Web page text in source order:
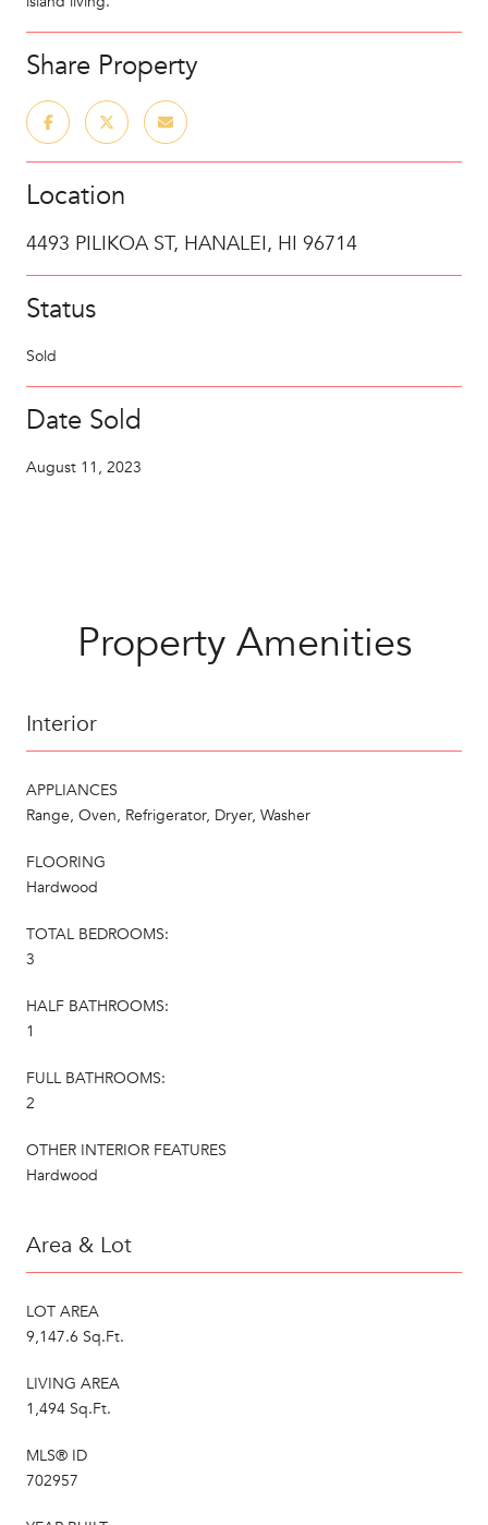
Share Property
Location
4493 PILIKOA ST, HANALEI, HI 96714
Status
Sold
Date Sold
August 11, 2023
Property Amenities
Interior
APPLIANCES
Range, Oven, Refrigerator, Dryer, Washer
FLOORING
Hardwood
TOTAL BEDROOMS:
3
HALF BATHROOMS:
1
FULL BATHROOMS:
2
OTHER INTERIOR FEATURES
Hardwood
Area & Lot
LOT AREA
9,147.6 Sq.Ft.
LIVING AREA
1,494 Sq.Ft.
MLS® ID
702957